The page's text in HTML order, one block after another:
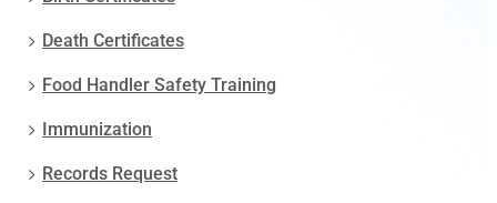
Death Certificates
Food Handler Safety Training
Immunization
Records Request